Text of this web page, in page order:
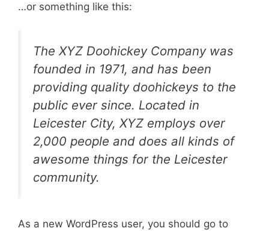
…or something like this:
The XYZ Doohickey Company was
founded in 1971, and has been
providing quality doohickeys to the
public ever since. Located in
Leicester City, XYZ employs over
2,000 people and does all kinds of
awesome things for the Leicester
community.
As a new WordPress user, you should go to